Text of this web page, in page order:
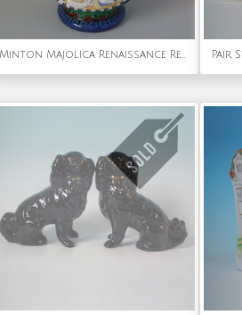
Minton Majolica Renaissance Revival Jug/Pitcher